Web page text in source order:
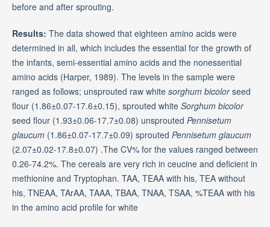
before and after sprouting.
Results: The data showed that eighteen amino acids were
determined in all, which includes the essential for the growth of
the infants, semi-essential amino acids and the nonessential
amino acids (Harper, 1989). The levels in the sample were
ranged as follows; unsprouted raw white sorghum bicolorseed
flour (1.86±0.07-17.6±0.15), sprouted white Sorghum bicolor
seed flour (1.93±0.06-17.7±0.08) unsprouted Pennisetum
glaucum(1.86±0.07-17.7±0.09) sprouted Pennisetum glaucum
(2.07±0.02-17.8±0.07) .The CV% for the values ranged between
0.26-74.2%. The cereals are very rich in ceucine and deficient in
methionine and Tryptophan. TAA, TEAA with his, TEA without
his, TNEAA, TArAA, TAAA, TBAA, TNAA, TSAA, %TEAA with his
in the amino acid profile for white